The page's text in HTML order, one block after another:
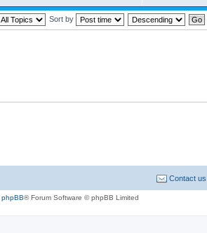
Sort by
Contact us
phpBB® Forum Software © phpBB Limited